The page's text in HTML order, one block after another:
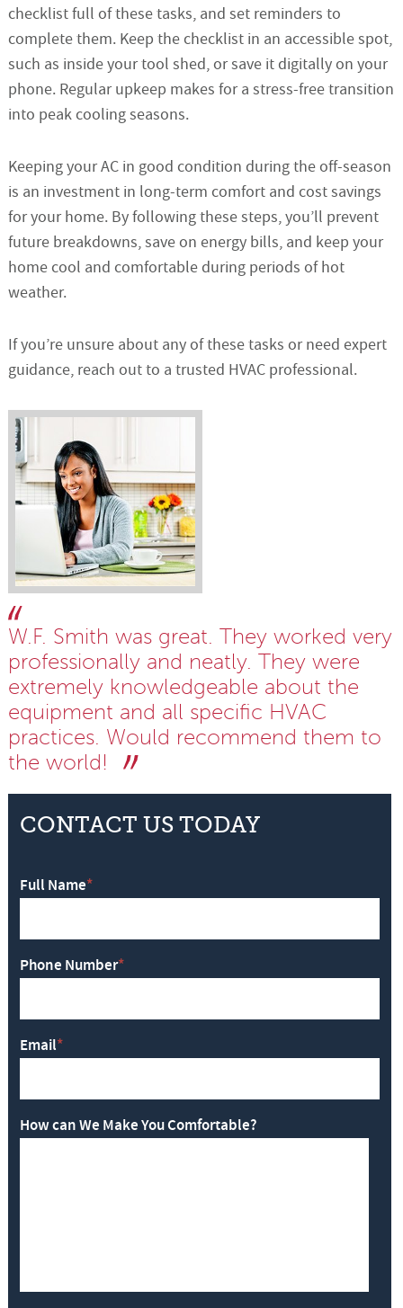
checklist full of these tasks, and set reminders to
complete them. Keep the checklist in an accessible spot,
such as inside your tool shed, or save it digitally on your
phone. Regular upkeep makes for a stress-free transition
into peak cooling seasons.
Keeping your AC in good condition during the off-season
is an investment in long-term comfort and cost savings
for your home. By following these steps, you’ll prevent
future breakdowns, save on energy bills, and keep your
home cool and comfortable during periods of hot
weather.
If you’re unsure about any of these tasks or need expert
guidance, reach out to a trusted HVAC professional.
W.F. Smith was great. They worked very
professionally and neatly. They were
extremely knowledgeable about the
equipment and all specific HVAC
practices. Would recommend them to
the world!
CONTACT US TODAY
Full Name*
Phone Number*
Email*
How can We Make You Comfortable?